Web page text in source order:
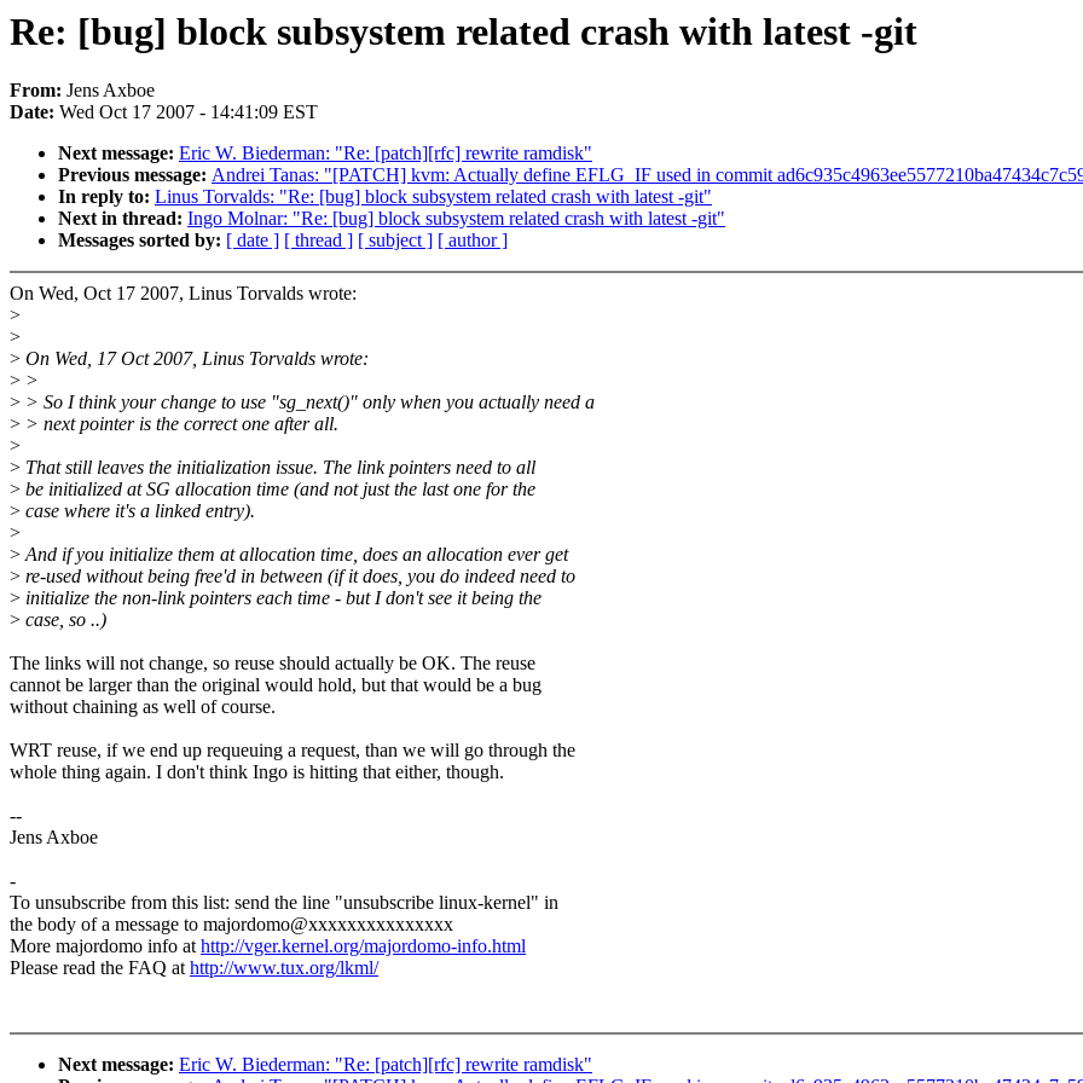
Re: [bug] block subsystem related crash with latest -git
From: Jens Axboe
Date: Wed Oct 17 2007 - 14:41:09 EST
Next message: Eric W. Biederman: "Re: [patch][rfc] rewrite ramdisk"
Previous message: Andrei Tanas: "[PATCH] kvm: Actually define EFLG_IF used in commit
In reply to: Linus Torvalds: "Re: [bug] block subsystem related crash with latest -git"
Next in thread: Ingo Molnar: "Re: [bug] block subsystem related crash with latest -git"
Messages sorted by: [ date ] [ thread ] [ subject ] [ author ]
On Wed, Oct 17 2007, Linus Torvalds wrote:
>
>
> On Wed, 17 Oct 2007, Linus Torvalds wrote:
> >
> > So I think your change to use "sg_next()" only when you actually need a
> > next pointer is the correct one after all.
>
> That still leaves the initialization issue. The link pointers need to all
> be initialized at SG allocation time (and not just the last one for the
> case where it's a linked entry).
>
>And if you initialize them at allocation time, does an allocation ever get
> re-used without being free'd in between (if it does, you do indeed need to
> initialize the non-link pointers each time - but I don't see it being the
> case, so ..)
The links will not change, so reuse should actually be OK. The reuse
cannot be larger than the original would hold, but that would be a bug
without chaining as well of course.
WRT reuse, if we end up requeuing a request, than we will go through the
whole thing again. I don't think Ingo is hitting that either, though.
--
Jens Axboe
-
To unsubscribe from this list: send the line "unsubscribe linux-kernel" in
the body of a message to majordomo@xxxxxxxxxxxxxxx
More majordomo info athttp://vger.kernel.org/majordomo-info.html
Please read the FAQ athttp://www.tux.org/lkml/
Next message: Eric W. Biederman: "Re: [patch][rfc] rewrite ramdisk"